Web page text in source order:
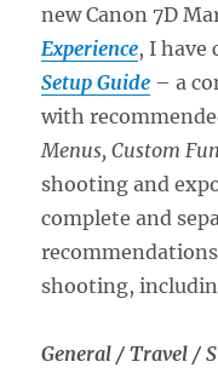
new Canon 7D
Experience, I have
Setup Guide – a
with
Menus,Custom
shooting and
complete and
shooting,
General / Travel /